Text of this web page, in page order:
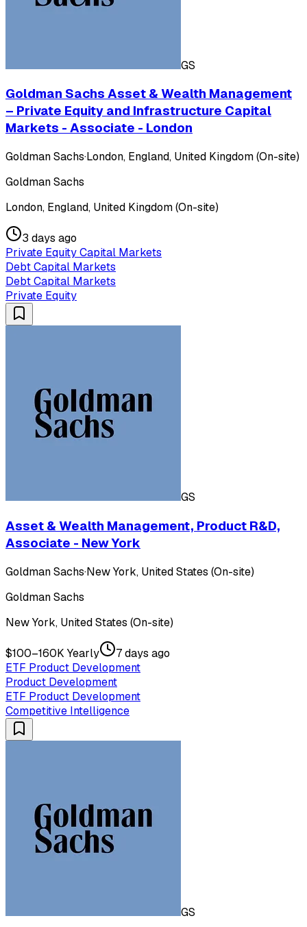
GS
Goldman Sachs Asset & Wealth Management
– Private Equity and Infrastructure Capital
Markets - Associate - London
Goldman Sachs·London, England, United Kingdom (On-site)
Goldman Sachs
London, England, United Kingdom (On-site)
3 days ago
Private Equity Capital Markets
Debt Capital Markets
Debt Capital Markets
Private Equity
GS
Asset & Wealth Management, Product R&D,
Associate - New York
Goldman Sachs·New York, United States (On-site)
Goldman Sachs
New York, United States (On-site)
$100–160K Yearly
7 days ago
ETF Product Development
Product Development
ETF Product Development
Competitive Intelligence
GS